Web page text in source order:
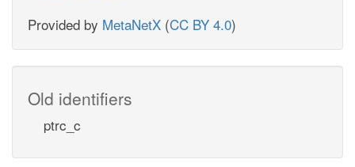
Provided by MetaNetX (CC BY 4.0)
Old identifiers
ptrc_c